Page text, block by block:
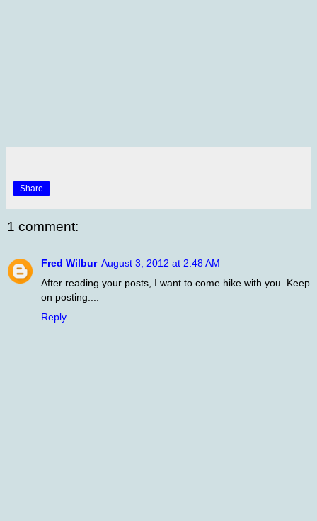
Share
1 comment:
Fred Wilbur August 3, 2012 at 2:48 AM
After reading your posts, I want to come hike with you. Keep
on posting....
Reply